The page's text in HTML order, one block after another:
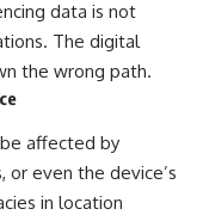
data is not
The digital
the wrong path.
affected by
or even the device’s
in location